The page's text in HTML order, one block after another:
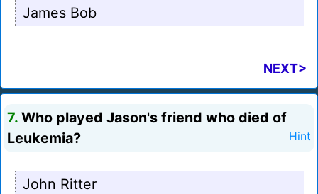
James Bob
NEXT>
7. Who played Jason's friend who died of
Leukemia?
Hint
John Ritter